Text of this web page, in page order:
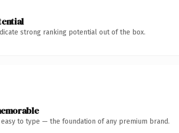
strong ranking potential out of the box.
easy to type — the foundation of any premium brand.